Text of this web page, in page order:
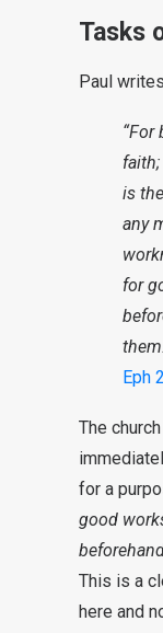
Tasks
Paul
“For
is
any
for
Eph
The
for a
good
This is a
here and